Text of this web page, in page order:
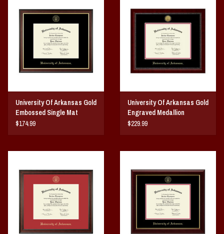
Books/Print Media
Tommy Bahama
University Of Arkansas Gold
Embossed Single Mat
Diploma Frame
$174.99
University Of Arkansas Gold
Engraved Medallion
Diploma Frame
$229.99